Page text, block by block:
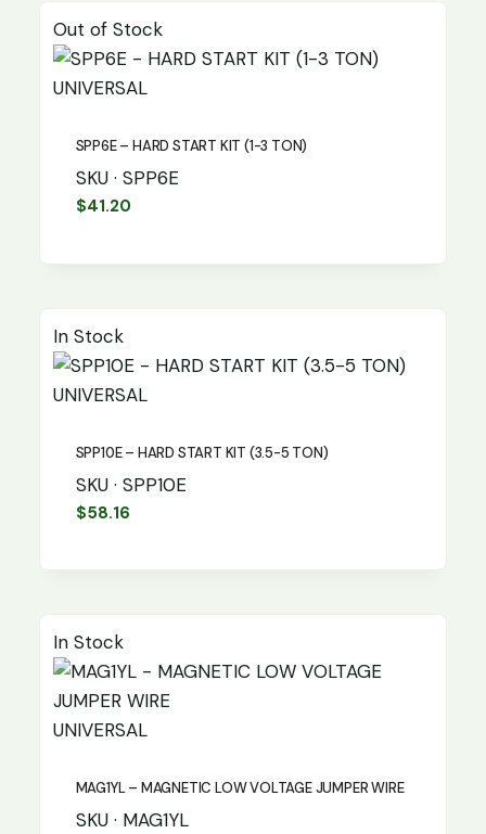
Out of Stock
UNIVERSAL
SPP6E – HARD START KIT (1-3 TON)
SKU · SPP6E
$41.20
In Stock
UNIVERSAL
SPP10E – HARD START KIT (3.5-5 TON)
SKU · SPP10E
$58.16
In Stock
UNIVERSAL
MAG1YL – MAGNETIC LOW VOLTAGE JUMPER WIRE
SKU · MAG1YL